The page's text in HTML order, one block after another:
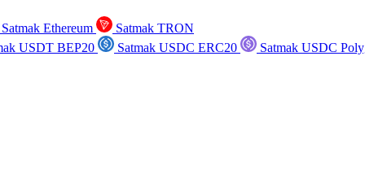
Ethereum
Satmak TRON
USDT BEP20
Satmak USDC ERC20 Satmak USDC